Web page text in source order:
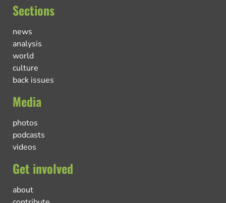
Sections
news
analysis
world
culture
back issues
Media
photos
podcasts
videos
Get involved
about